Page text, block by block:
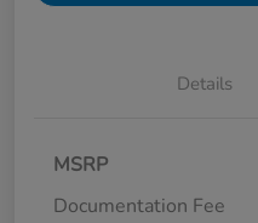
Details
MSRP
Documentation Fee